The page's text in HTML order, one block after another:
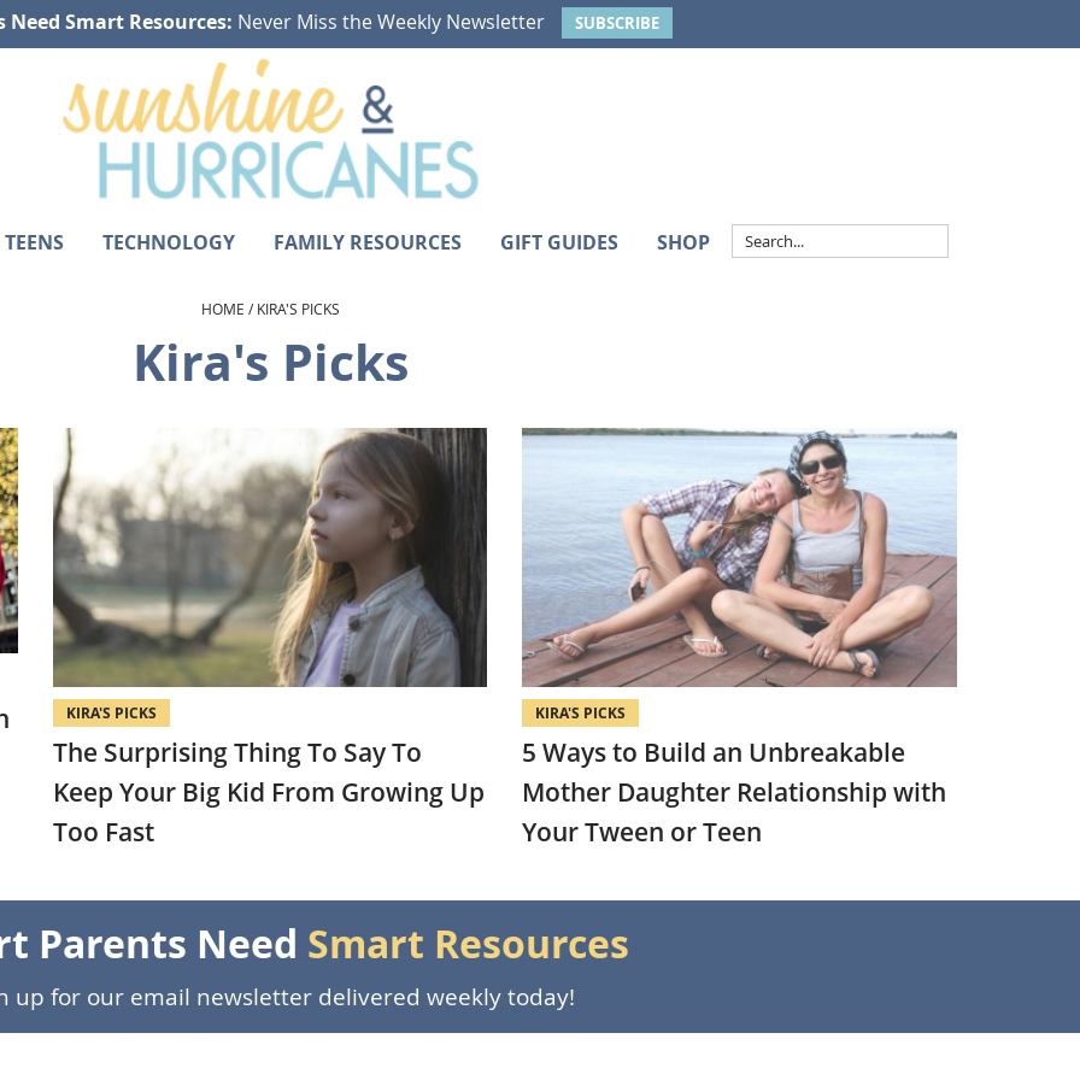
Smart Resources: Never Miss the Weekly Newsletter SUBSCRIBE
TECHNOLOGY FAMILY RESOURCES GIFT GUIDES SHOP
HOME /KIRA'S PICKS
Kira's Picks
KIRA'S PICKS
The Surprising Thing To Say To
Keep Your Big Kid From Growing Up
Too Fast
KIRA'S PICKS
5 Ways to Build an Unbreakable
Mother Daughter Relationship with
Your Tween or Teen
Parents Need Smart Resources
up for our email newsletter delivered weekly today!